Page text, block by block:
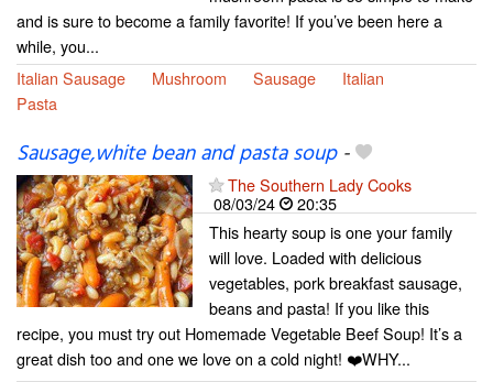
and is sure to become a family favorite! If you’ve been here a
while, you...
Italian Sausage
Mushroom Sausage
Italian
Pasta
Sausage,white bean and pasta soup-
The Southern Lady Cooks
08/03/24
20:35
This hearty soup is one your family
will love. Loaded with delicious
vegetables, pork breakfast sausage,
beans and pasta! If you like this
recipe, you must try out Homemade Vegetable Beef Soup! It’s a
great dish too and one we love on a cold night! ❤️WHY...